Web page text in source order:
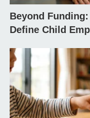
Beyond
Define Child